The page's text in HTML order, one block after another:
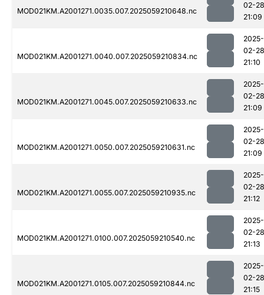
MOD021KM.A2001271.0035.007.2025059210648.nc
02-28
21:09
MOD021KM.A2001271.0040.007.2025059210834.nc
2025-
02-28
21:10
MOD021KM.A2001271.0045.007.2025059210633.nc
2025-
02-28
21:09
MOD021KM.A2001271.0050.007.2025059210631.nc
2025-
02-28
21:09
MOD021KM.A2001271.0055.007.2025059210935.nc
2025-
02-28
21:12
MOD021KM.A2001271.0100.007.2025059210540.nc
2025-
02-28
21:13
MOD021KM.A2001271.0105.007.2025059210844.nc
2025-
02-28
21:15